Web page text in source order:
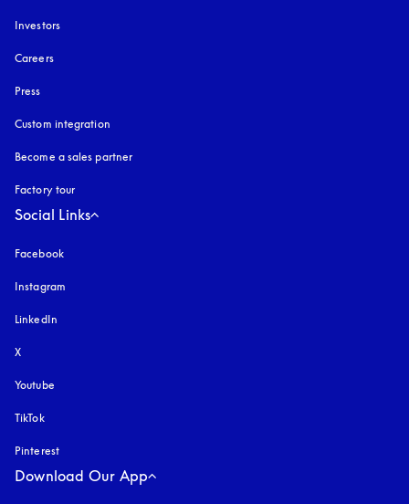
Investors
Careers
Press
Custom integration
Become a sales partner
Factory tour
Social Links
Facebook
Instagram
LinkedIn
X
Youtube
TikTok
Pinterest
Download Our App